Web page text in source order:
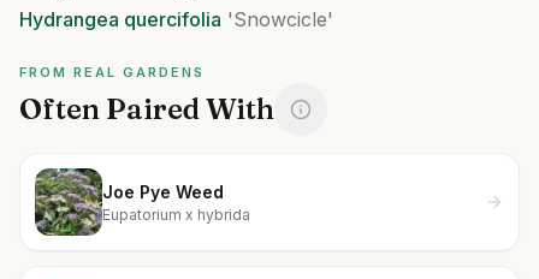
Hydrangea quercifolia 'Snowcicle'
FROM REAL GARDENS
Often Paired With
Joe Pye Weed
Eupatorium x hybrida